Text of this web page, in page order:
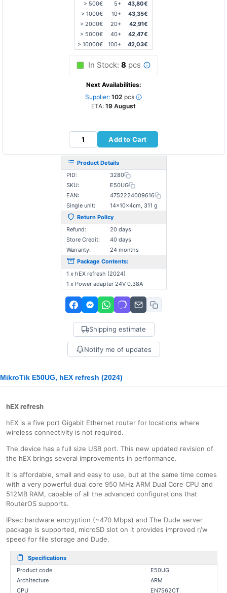
> 500€
5+
43,80€
> 1000€
10+
43,35€
> 2000€
20+
42,91€
> 5000€
40+
42,47€
> 10000€
100+ 42,03€
In Stock: 8 pcs
Next Availabilities:
Supplier: 102 pcs
ETA: 19 August
Add to Cart
Product Details
PID:
3280
SKU:
E50UG
EAN:
4752224009616
Single unit:
14×10×4cm, 311 g
Return Policy
Refund:
20 days
Store Credit:
40 days
Warranty:
24 months
Package Contents:
1 x hEX refresh (2024)
1 x Power adapter 24V 0.38A
Shipping estimate
Notify me of updates
MikroTik E50UG, hEX refresh (2024)
hEX refresh
hEX is a five port Gigabit Ethernet router for locations where
wireless connectivity is not required.
The device has a full size USB port. This new updated revision of
the hEX brings several improvements in performance.
It is affordable, small and easy to use, but at the same time comes
with a very powerful dual core 950 MHz ARM Dual Core CPU and
512MB RAM, capable of all the advanced configurations that
RouterOS supports.
IPsec hardware encryption (~470 Mbps) and The Dude server
package is supported, microSD slot on it provides improved r/w
speed for file storage and Dude.
Specifications
Product code
E50UG
Architecture
ARM
CPU
EN7562CT